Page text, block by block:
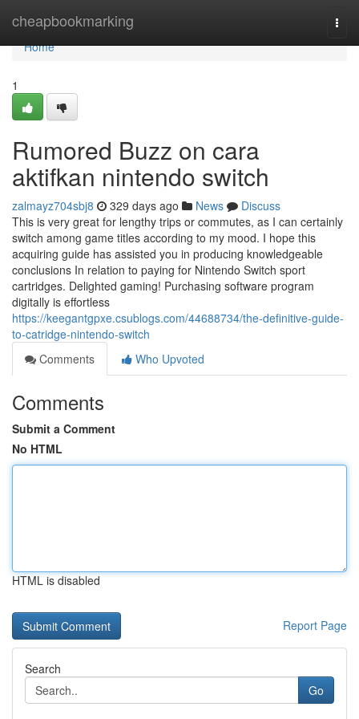
cheapbookmarking
Home
Home
1
Rumored Buzz on cara
aktifkan nintendo switch
zalmayz704sbj8 329 days ago News
Discuss
This is very great for lengthy trips or commutes, as I can certainly
switch among game titles according to my mood. I hope this
acquiring guide has assisted you in producing knowledgeable
conclusions In relation to paying for Nintendo Switch sport
cartridges. Delighted gaming! Purchasing software program
digitally is effortless
https://keegantgpxe.csublogs.com/44688734/the-definitive-guide-
to-catridge-nintendo-switch
Comments
Who Upvoted
Comments
Submit a Comment
No HTML
HTML is disabled
Report Page
Search
Go